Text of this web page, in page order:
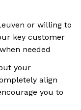
or willing to
key customer
needed
your
align
you to